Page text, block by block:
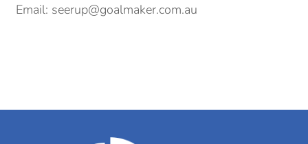
Email: seerup@goalmaker.com.au